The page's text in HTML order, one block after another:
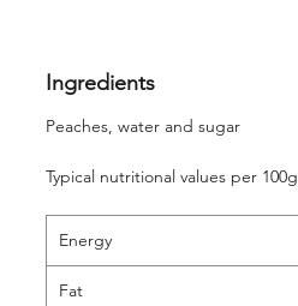
Ingredients
Peaches, water and sugar
Typical nutritional values per 100g
Energy
Fat